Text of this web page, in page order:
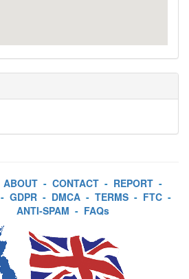
ABOUT - CONTACT - REPORT -
- GDPR - DMCA - TERMS - FTC -
ANTI-SPAM - FAQs